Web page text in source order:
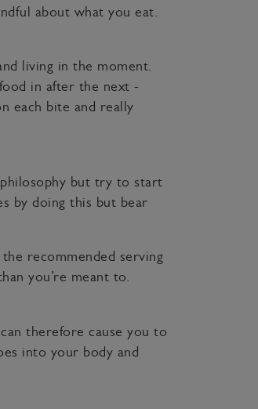
about what you eat.
living in the moment.
in after the next -
each bite and really
but try to start
by doing this but bear
recommended serving
you’re meant to.
therefore cause you to
into your body and